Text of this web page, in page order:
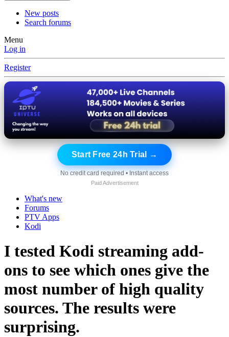
New posts
Search forums
Menu
Log in
Register
Start Free 24h Trial →
No credit card required • Instant access
Paid Advertisement
What's new
Forums
PTV Apps
Kodi
I tested Kodi streaming add-
ons to see which ones give the
most number of high quality
sources. The results were
surprising.